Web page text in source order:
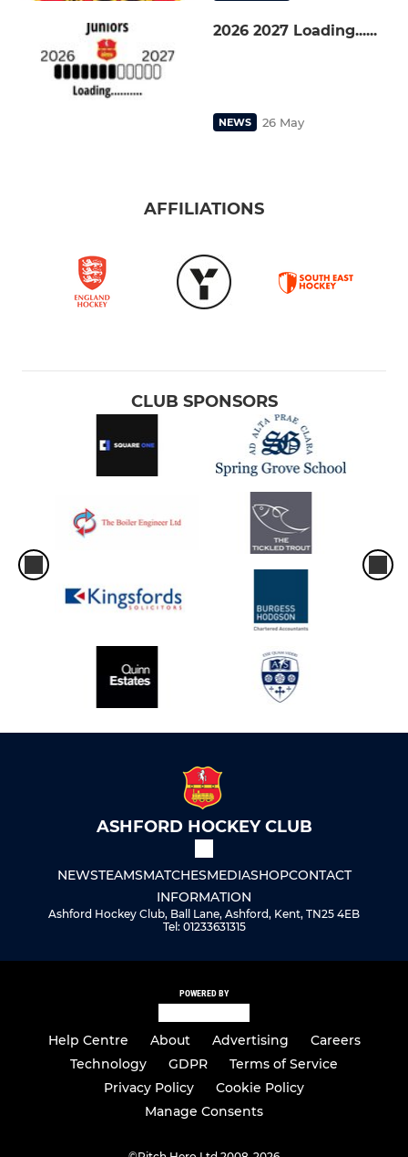
2026 2027 Loading......
NEWS 26 May
AFFILIATIONS
CLUB SPONSORS
ASHFORD HOCKEY CLUB
NEWSTEAMSMATCHESMEDIASHOPCONTACT
INFORMATION
Ashford Hockey Club, Ball Lane, Ashford, Kent, TN25 4EB
Tel: 01233631315
POWERED BY
Help Centre About Advertising
Careers
Technology
GDPR
Terms of Service
Privacy Policy
Cookie Policy
Manage Consents